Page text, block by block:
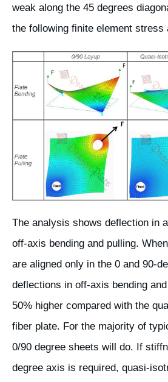
weak along the 45 degrees
the following finite element stress
The analysis shows deflection in
off-axis bending and pulling.
are aligned only in the 0 and 90-
deflections in off-axis bending
50% higher compared with the
fiber plate. For the majority of
0/90 degree sheets will do. If
degree axis is required, quasi-